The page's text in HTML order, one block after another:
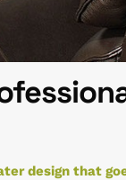
design that